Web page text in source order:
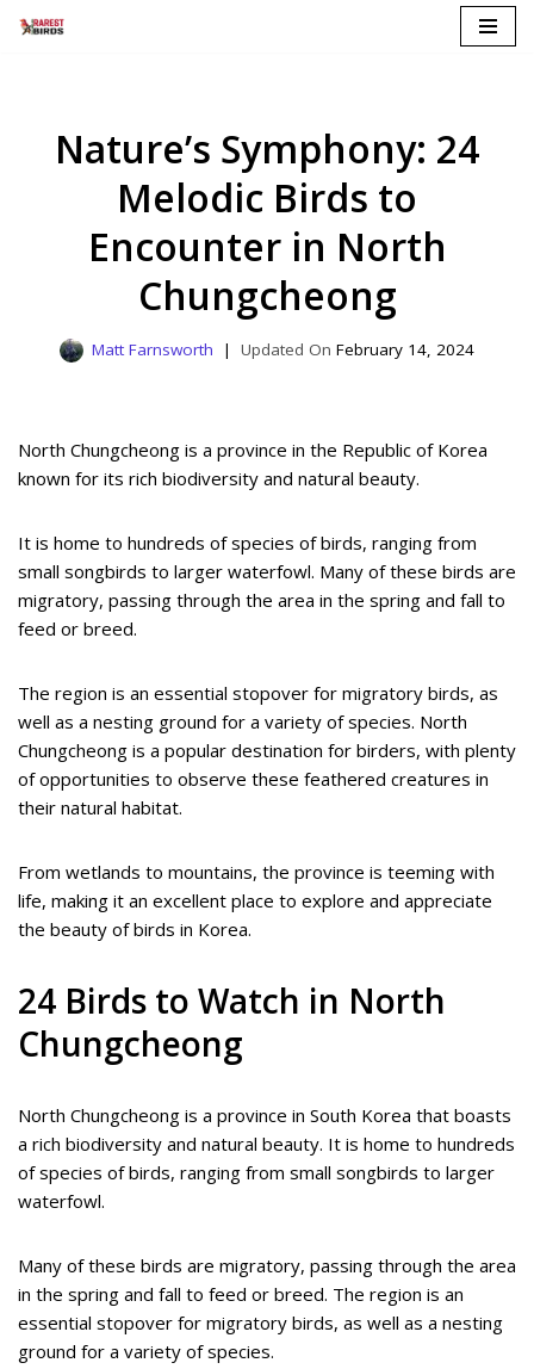
Nature’s Symphony: 24
Melodic Birds to
Encounter in North
Chungcheong
Matt Farnsworth February 14, 2024
North Chungcheong is a province in the Republic of Korea
known for its rich biodiversity and natural beauty.
It is home to hundreds of species of birds, ranging from
small songbirds to larger waterfowl. Many of these birds are
migratory, passing through the area in the spring and fall to
feed or breed.
The region is an essential stopover for migratory birds, as
well as a nesting ground for a variety of species. North
Chungcheong is a popular destination for birders, with plenty
of opportunities to observe these feathered creatures in
their natural habitat.
From wetlands to mountains, the province is teeming with
life, making it an excellent place to explore and appreciate
the beauty of birds in Korea.
24 Birds to Watch in North
Chungcheong
North Chungcheong is a province in South Korea that boasts
a rich biodiversity and natural beauty. It is home to hundreds
of species of birds, ranging from small songbirds to larger
waterfowl.
Many of these birds are migratory, passing through the area
in the spring and fall to feed or breed. The region is an
essential stopover for migratory birds, as well as a nesting
ground for a variety of species.